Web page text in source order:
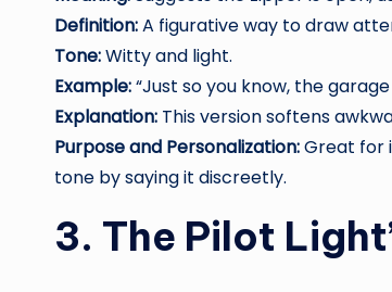
Definition:A figurative way to draw
Tone:Witty and light.
Example:“Just so you know, the garage
Explanation: This version softens
Purpose and Personalization:Great for
tone by saying it discreetly.
3. The Pilot